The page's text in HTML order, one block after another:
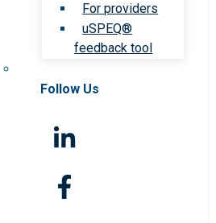
For providers
uSPEQ®
feedback tool
Follow Us